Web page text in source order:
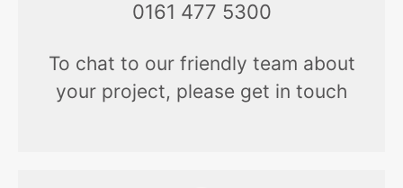
0161 477 5300
To chat to our friendly team about
your project, please get in touch